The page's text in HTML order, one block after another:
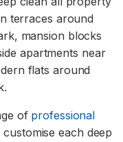
terraces around
mansion blocks
apartments near
flats around
of professional
customise each deep